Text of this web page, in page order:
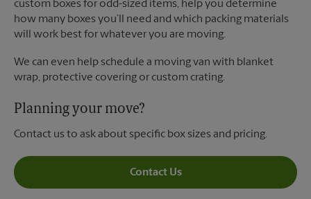
custom boxes for odd-sized items, help you determine
how many boxes you’ll need and which packing materials
will work best for whatever you are moving.
We can even help schedule a moving van with blanket
wrap, protective covering or custom crating.
Planning your move?
Contact us to ask about specific box sizes and pricing.
Contact Us